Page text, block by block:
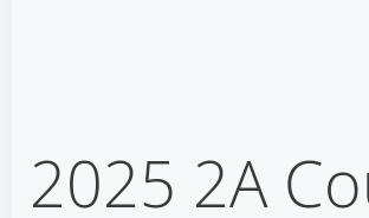
Injunction
2025 2A